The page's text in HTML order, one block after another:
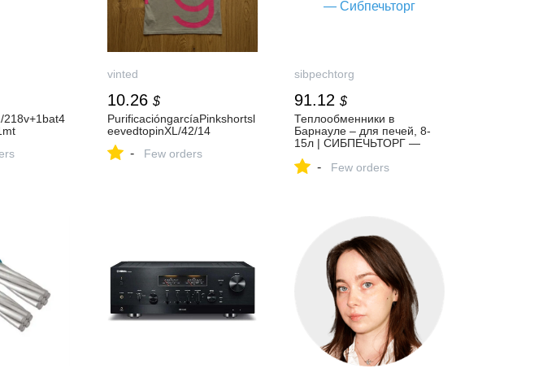
218v+1bat4
vinted
10.26 $
PurificacióngarcíaPinkshortsl
eevedtopinXL/42/14
- Few orders
sibpechtorg
91.12 $
Теплообменники в
Барнауле – для печей, 8-
15л | СИБПЕЧЬТОРГ —
- Few orders